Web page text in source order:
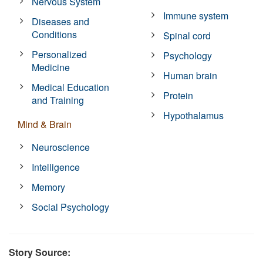
Diseases and
Conditions
Personalized
Medicine
Medical Education
and Training
Mind & Brain
Neuroscience
Intelligence
Memory
Social Psychology
Immune system
Spinal cord
Psychology
Human brain
Protein
Hypothalamus
Story Source: